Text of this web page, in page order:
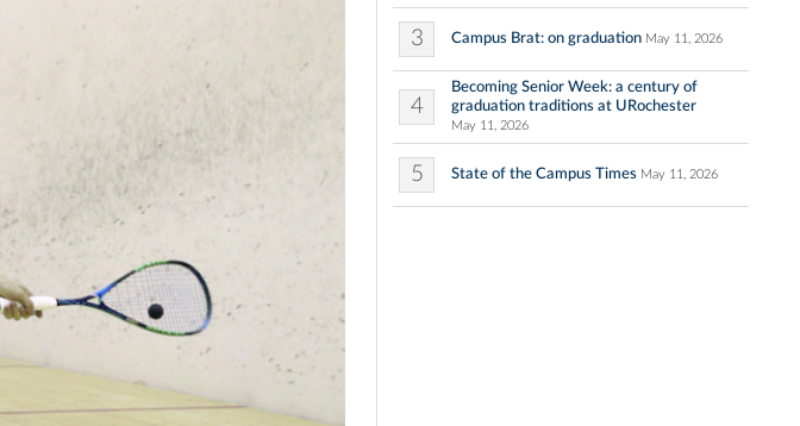
3 Campus Brat: on graduation May 11, 2026
4
Becoming Senior Week: a century of
graduation traditions at URochester
May 11, 2026
5 State of the Campus Times May 11, 2026